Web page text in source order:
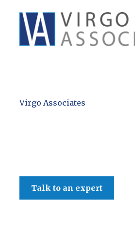
Virgo Associates
Talk to an expert